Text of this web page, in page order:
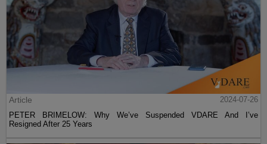
Article
2024-07-26
PETER BRIMELOW: Why We’ve Suspended VDARE And I’ve
Resigned After 25 Years